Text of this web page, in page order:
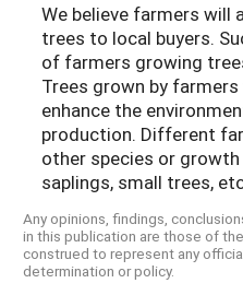
We believe farmers will
trees to local buyers.
of farmers growing
Trees grown by
enhance the
production. Different
other species or
saplings, small trees,
Any opinions, findings,
in this publication are those of
construed to represent any
determination or policy.